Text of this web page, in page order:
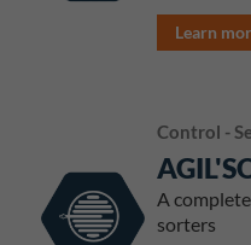
Learn
Control -
A
sorters